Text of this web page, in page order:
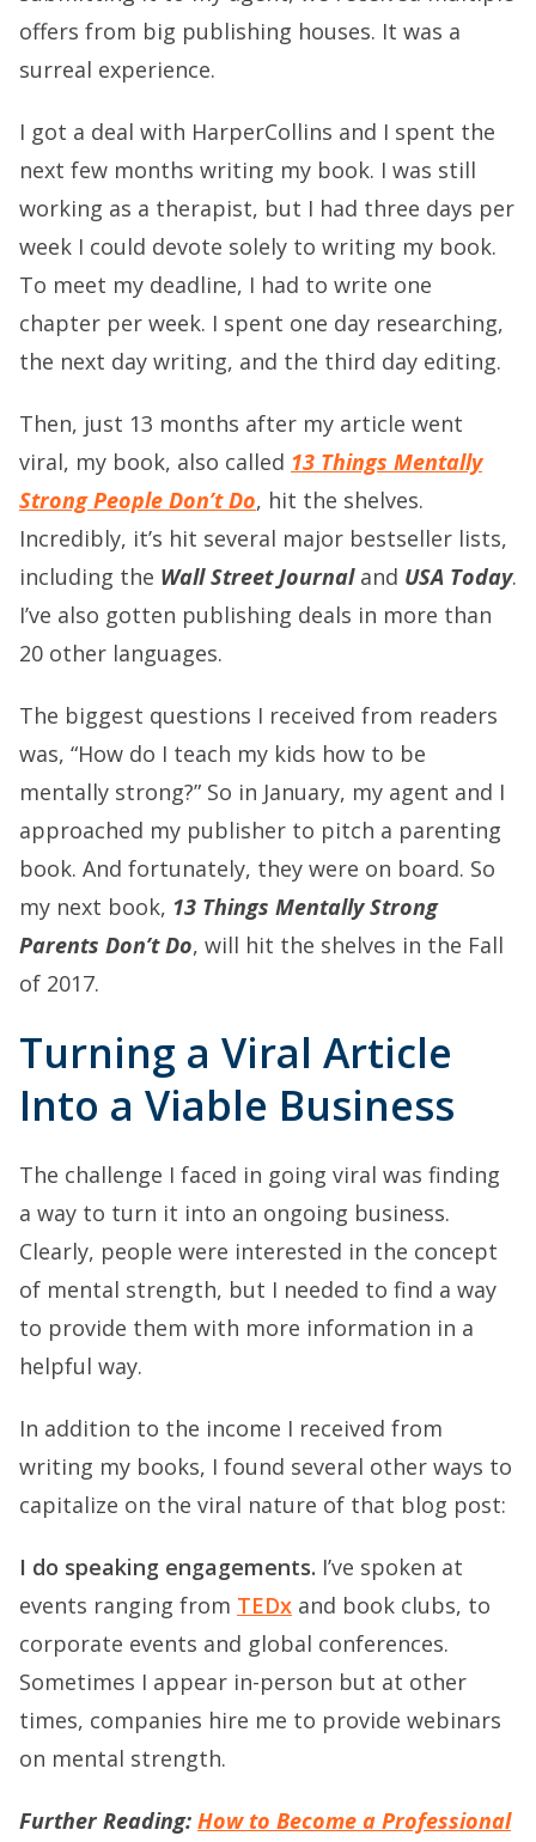
offers from big publishing houses. It was a
surreal experience.
I got a deal with HarperCollins and I spent the
next few months writing my book. I was still
working as a therapist, but I had three days per
week I could devote solely to writing my book.
To meet my deadline, I had to write one
chapter per week. I spent one day researching,
the next day writing, and the third day editing.
Then, just 13 months after my article went
viral, my book, also called 13 Things Mentally
Strong People Don’t Do, hit the shelves.
Incredibly, it’s hit several major bestseller lists,
including the Wall Street Journaland USA Today.
I’ve also gotten publishing deals in more than
20 other languages.
The biggest questions I received from readers
was, “How do I teach my kids how to be
mentally strong?” So in January, my agent and I
approached my publisher to pitch a parenting
book. And fortunately, they were on board. So
my next book, 13 Things Mentally Strong
Parents Don’t Do, will hit the shelves in the Fall
of 2017.
Turning a Viral Article
Into a Viable Business
The challenge I faced in going viral was finding
a way to turn it into an ongoing business.
Clearly, people were interested in the concept
of mental strength, but I needed to find a way
to provide them with more information in a
helpful way.
In addition to the income I received from
writing my books, I found several other ways to
capitalize on the viral nature of that blog post:
I do speaking engagements. I’ve spoken at
events ranging from TEDx and book clubs, to
corporate events and global conferences.
Sometimes I appear in-person but at other
times, companies hire me to provide webinars
on mental strength.
Further Reading: How to Become a Professional